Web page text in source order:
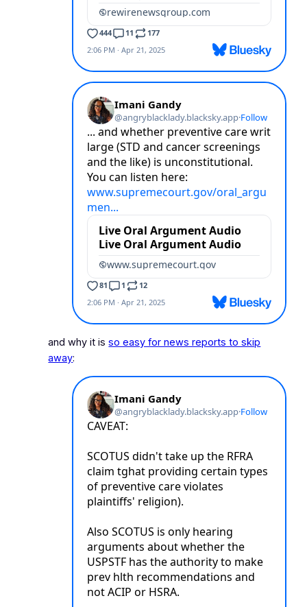
and why it isso easy for news reports to skip
away: